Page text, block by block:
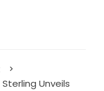
Unveils